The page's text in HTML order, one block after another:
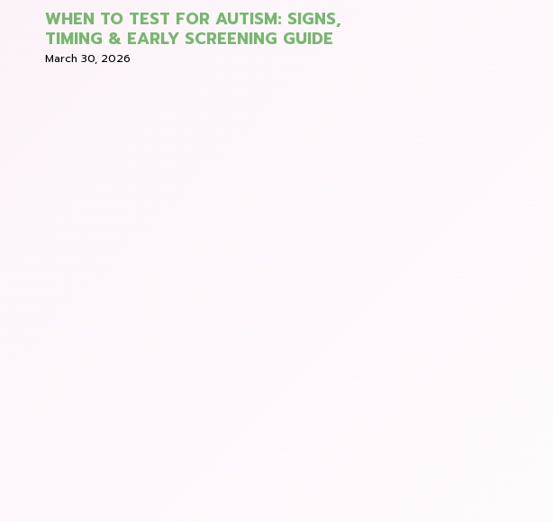
WHEN TO TEST FOR AUTISM: SIGNS,
TIMING & EARLY SCREENING GUIDE
March 30, 2026